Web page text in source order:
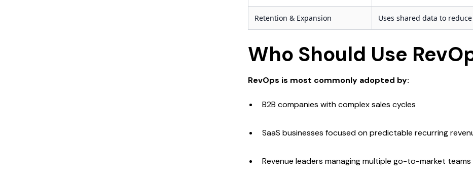
Retention & Expansion Uses shared data to
Who Should Use
RevOps is most commonly adopted by:
B2B companies with complex sales cycles
SaaS businesses focused on predictable recurring
Revenue leaders managing multiple go-to-market teams